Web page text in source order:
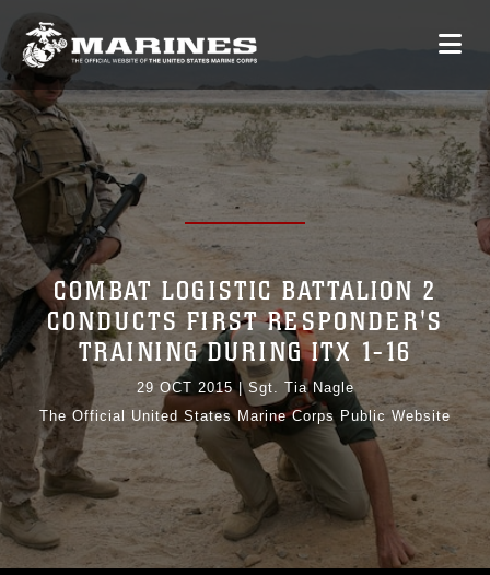
COMBAT LOGISTIC BATTALION 2
CONDUCTS FIRST RESPONDER'S
TRAINING DURING ITX 1-16
29 OCT 2015| Sgt. Tia Nagle
The Official United States Marine Corps Public Website